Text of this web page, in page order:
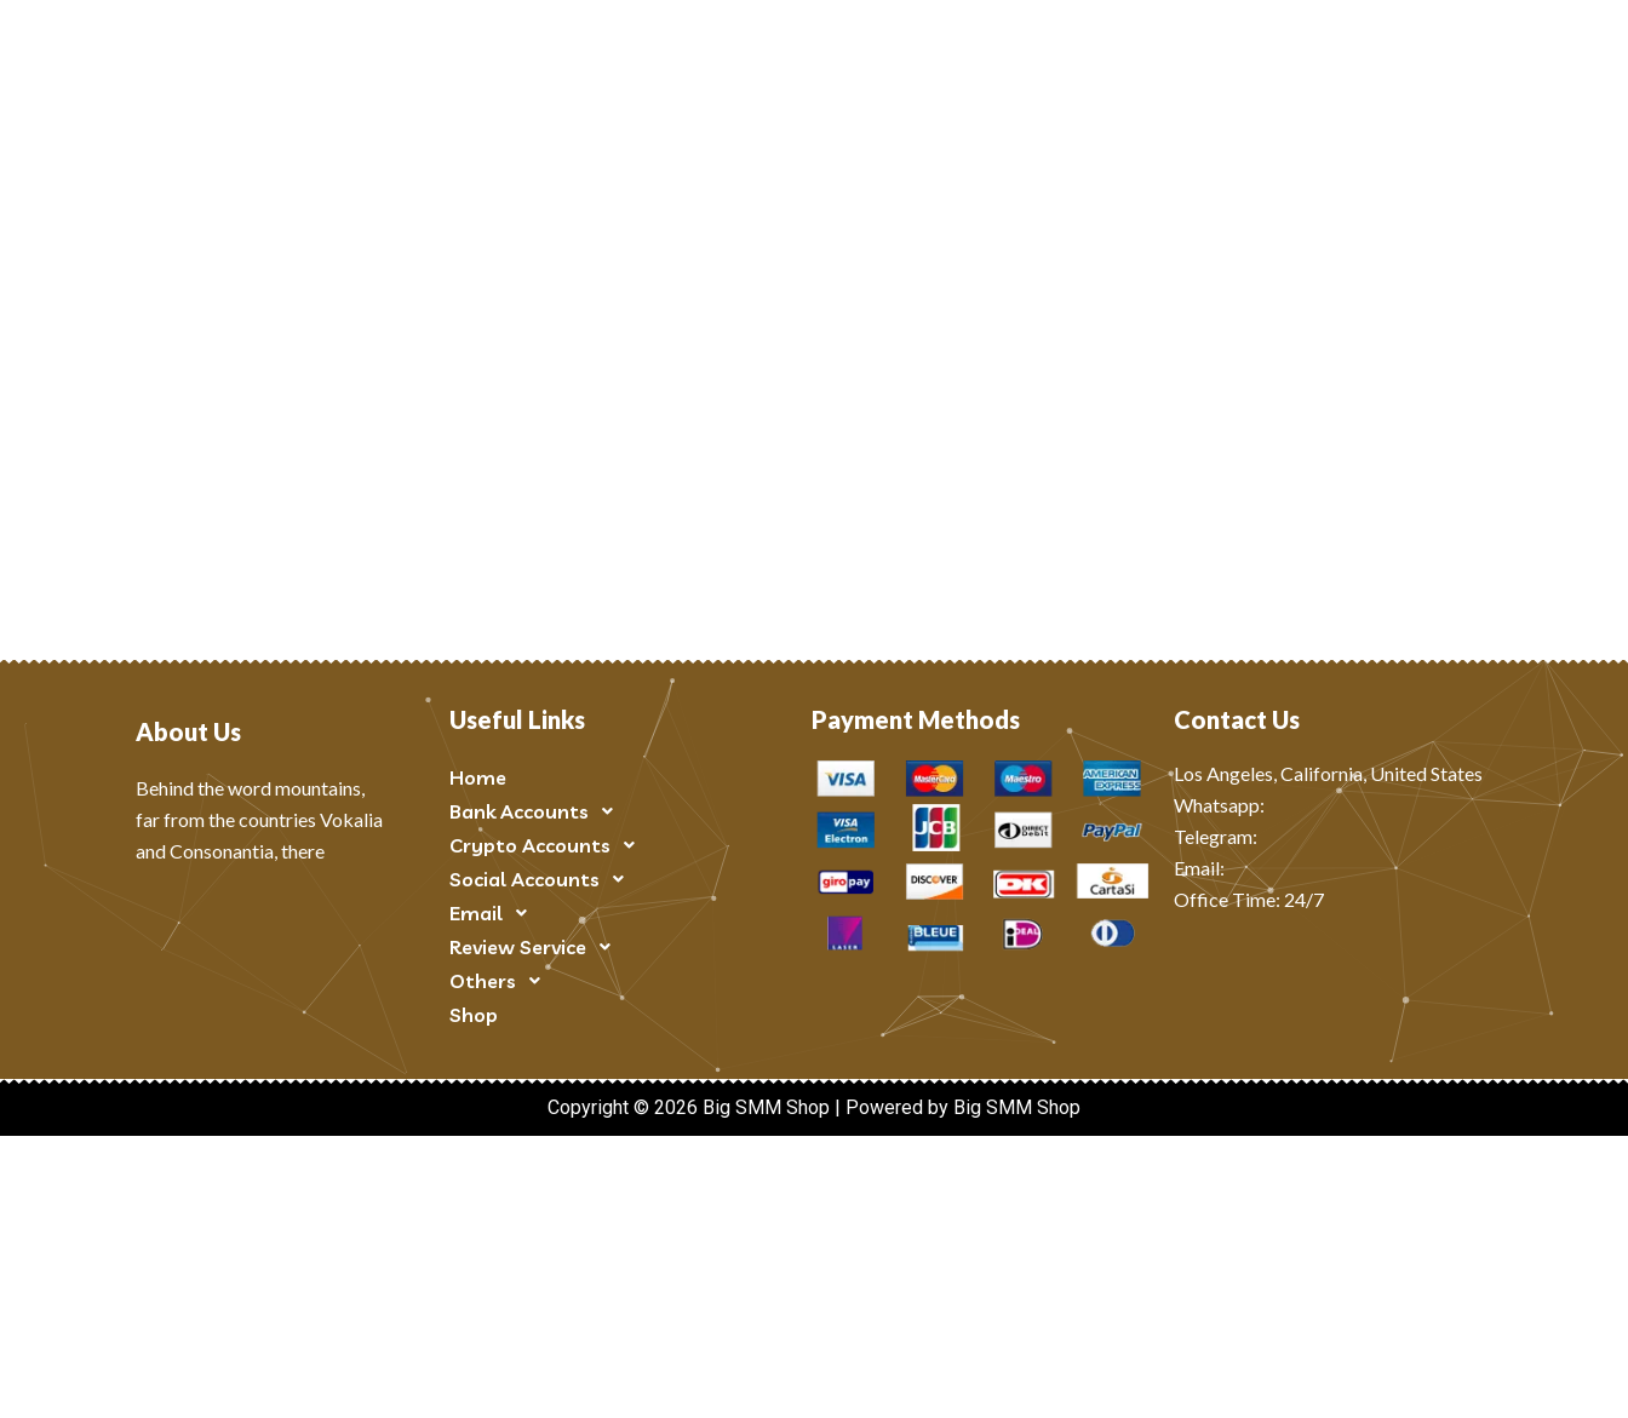
About Us
Behind the word mountains,
far from the countries Vokalia
and Consonantia, there
Useful Links
Home
Bank Accounts
Crypto Accounts
Social Accounts
Email
Review Service
Others
Shop
Payment Methods Contact Us
Los Angeles, California, United States
Whatsapp: ‪
Telegram:
Email:
Office Time: 24/7
Copyright © 2026 Big SMM Shop | Powered by Big SMM Shop